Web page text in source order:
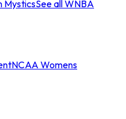
MysticsSee all WNBA
NCAA Womens